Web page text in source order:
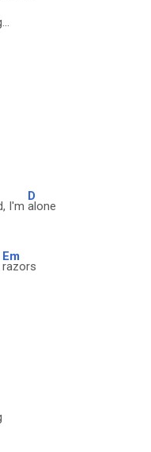
I'm
D
alone
Em
razors